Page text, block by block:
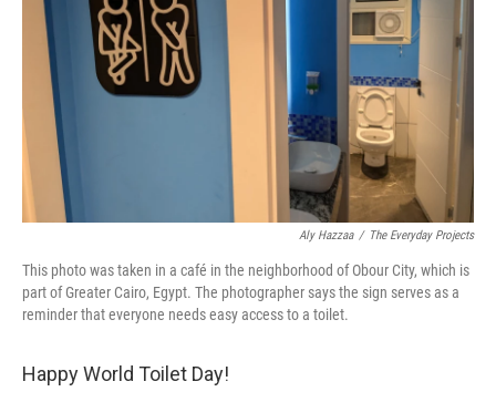
Aly Hazzaa / The Everyday Projects
This photo was taken in a café in the neighborhood of Obour City, which is
part of Greater Cairo, Egypt. The photographer says the sign serves as a
reminder that everyone needs easy access to a toilet.
Happy World Toilet Day!